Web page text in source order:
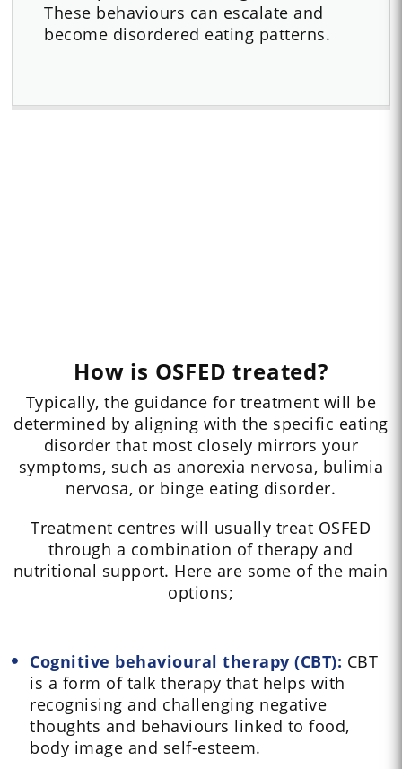
These behaviours can escalate and
become disordered eating patterns.
How is OSFED treated?
Typically, the guidance for treatment will be
determined by aligning with the specific eating
disorder that most closely mirrors your
symptoms, such as anorexia nervosa, bulimia
nervosa, or binge eating disorder.
Treatment centres will usually treat OSFED
through a combination of therapy and
nutritional support. Here are some of the main
options;
Cognitive behavioural therapy (CBT): CBT
is a form of talk therapy that helps with
recognising and challenging negative
thoughts and behaviours linked to food,
body image and self-esteem.